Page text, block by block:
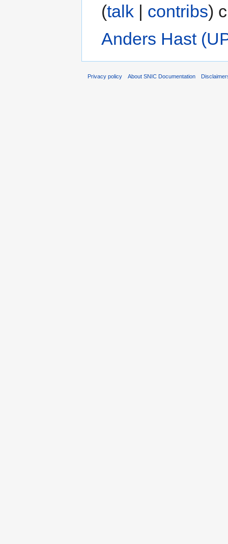
(talk | contribs)
Anders Hast
Privacy policy About SNIC Documentation